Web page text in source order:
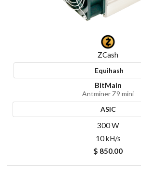
ZCash
Equihash
BitMain
Antminer Z9 mini
ASIC
300 W
10 kH/s
$ 850.00